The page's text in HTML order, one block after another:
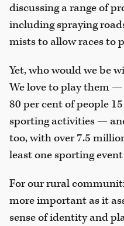
discussing a range of
including spraying
mists to allow races to
Yet, who would we be
We love to play them
80 per cent of people
sporting activities —
too, with over 7.5
least one sporting
For our rural
more important as it
sense of identity and